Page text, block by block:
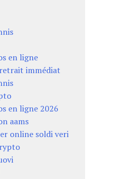
en ligne
immédiat
en ligne 2026
aams
online soldi veri